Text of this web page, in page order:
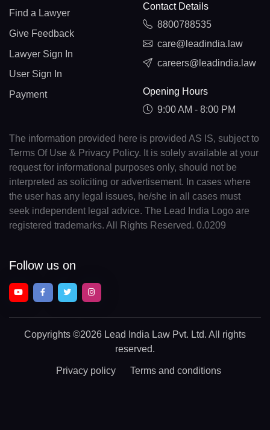
Find a Lawyer
Give Feedback
Lawyer Sign In
User Sign In
Payment
Contact Details
8800788535
care@leadindia.law
careers@leadindia.law
Opening Hours
9:00 AM - 8:00 PM
The information provided here is provided AS IS, subject to
Terms Of Use & Privacy Policy. It is solely available at your
request for informational purposes only, should not be
interpreted as soliciting or advertisement. In cases where
the user has any legal issues, he/she in all cases must
seek independent legal advice. The Lead India Logo are
registered trademarks. All Rights Reserved. 0.0209
Follow us on
Copyrights ©2026 Lead India Law Pvt. Ltd. All rights
reserved.
Privacy policy Terms and conditions